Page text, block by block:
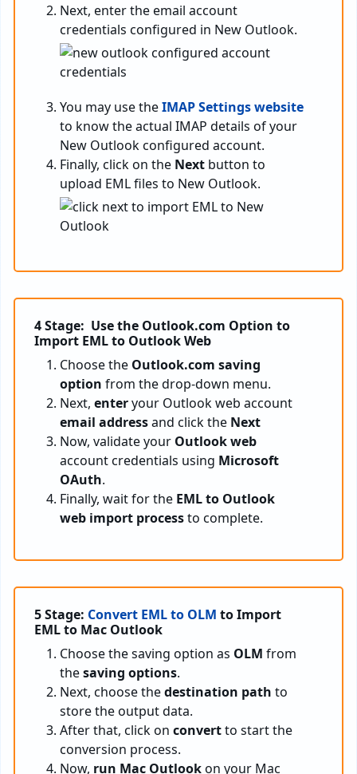
Next, enter the email account
credentials configured in New Outlook.
You may use theIMAP Settings website
to know the actual IMAP details of your
New Outlook configured account.
Finally, click on the Next button to
upload EML files to New Outlook.
4 Stage: Use the Outlook.com Option to
Import EML to Outlook Web
Choose the Outlook.com saving
option from the drop-down menu.
Next, enteryour Outlook web account
email addressand click the Next
Now, validate your Outlook web
account credentials using Microsoft
OAuth.
Finally, wait for the EML to Outlook
web import processto complete.
5 Stage: Convert EML to OLM to Import
EML to Mac Outlook
Choose the saving option as OLM from
thesaving options.
Next, choose thedestination path to
store the output data.
After that, click on convertto start the
conversion process.
Now, run Mac Outlookon your Mac